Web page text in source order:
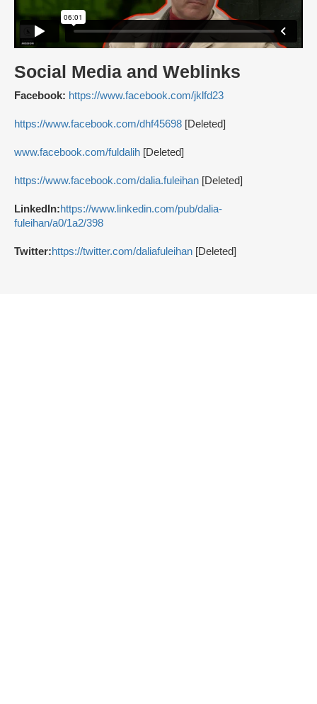
Social Media and Weblinks
Facebook: https://www.facebook.com/jklfd23
https://www.facebook.com/dhf45698 [Deleted]
www.facebook.com/fuldalih [Deleted]
https://www.facebook.com/dalia.fuleihan [Deleted]
LinkedIn:https://www.linkedin.com/pub/dalia-
fuleihan/a0/1a2/398
Twitter:https://twitter.com/daliafuleihan [Deleted]